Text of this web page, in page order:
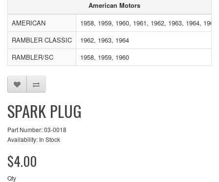
American Motors
AMERICAN
1958, 1959, 1960, 1961, 1962, 1963, 1964, 1965
RAMBLER CLASSIC
1962, 1963, 1964
RAMBLER/SC
1958, 1959, 1960
SPARK PLUG
Part Number: 03-0018
Availability: In Stock
$4.00
Qty